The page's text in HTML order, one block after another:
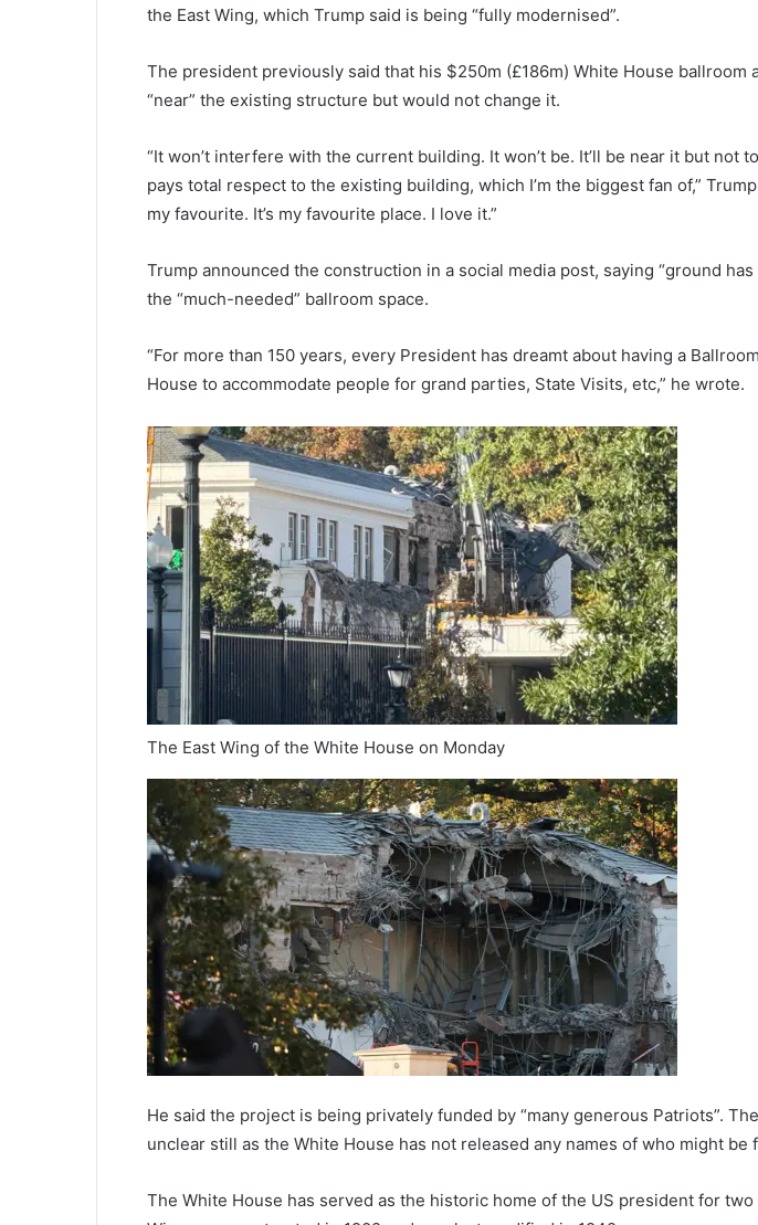
the East Wing, which Trump said is being “fully modernised”.
The president previously said that his $250m (£186m) White House ballroom
“near” the existing structure but would not change it.
“It won’t interfere with the current building. It won’t be. It’ll be near it but not
pays total respect to the existing building, which I’m the biggest fan of,” Trump
my favourite. It’s my favourite place. I love it.”
Trump announced the construction in a social media post, saying “ground has
the “much-needed” ballroom space.
“For more than 150 years, every President has dreamt about having a
House to accommodate people for grand parties, State Visits, etc,” he wrote.
The East Wing of the White House on Monday
He said the project is being privately funded by “many generous Patriots”.
unclear still as the White House has not released any names of who might be
The White House has served as the historic home of the US president for